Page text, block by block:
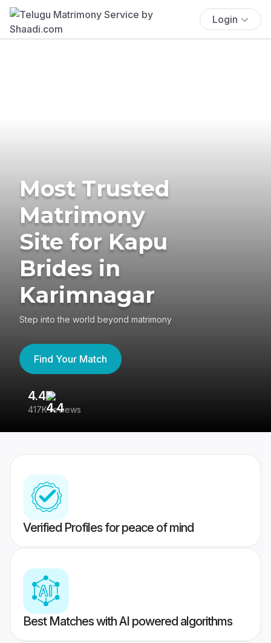
Login
Most Trusted
Matrimony
Site for Kapu
Brides in
Karimnagar
Step into the world beyond matrimony
Find Your Match
4.4
417K reviews
Verified Profiles for peace of mind
Best Matches with AI powered algorithms